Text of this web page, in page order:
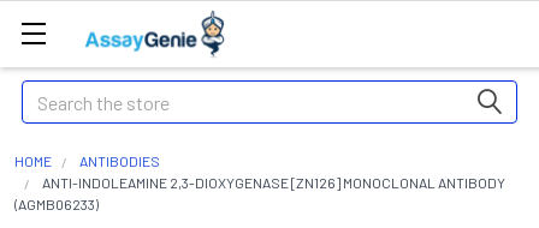
Search
HOME
ANTIBODIES
ANTI-INDOLEAMINE 2,3-DIOXYGENASE [ZN126] MONOCLONAL ANTIBODY
(AGMB06233)